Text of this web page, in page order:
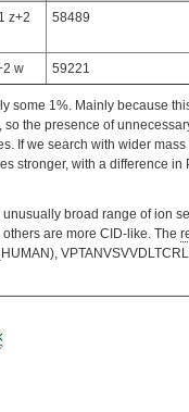
z+2
58489
w 59221
some 1%. Mainly because
the presence of
If we search with wider
stronger, with a difference in
broad range of ion
are more CID-like. The